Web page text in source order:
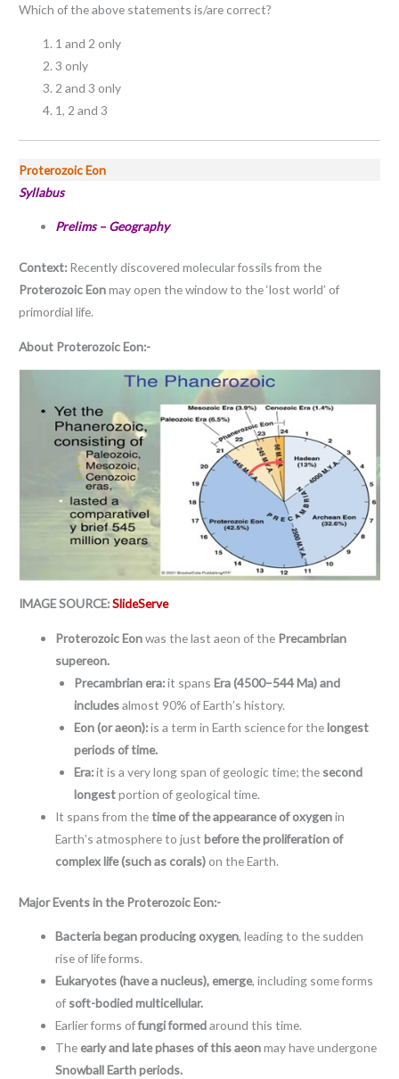
Which of the above statements is/are correct?
1 and 2 only
3 only
2 and 3 only
1, 2 and 3
Proterozoic Eon
Syllabus
Prelims – Geography
Context: Recently discovered molecular fossils from the
Proterozoic Eonmay open the window to the ‘lost world’ of
primordial life.
About Proterozoic Eon:-
IMAGE SOURCE:SlideServe
Proterozoic Eonwas the last aeon of the Precambrian
supereon.
Precambrian era:it spans Era (4500–544 Ma) and
includesalmost 90% of Earth’s history.
Eon (or aeon):is a term in Earth science for thelongest
periods of time.
Era:it is a very long span of geologic time; the second
longestportion of geological time.
It spans from thetime of the appearance of oxygenin
Earth’s atmosphere to justbefore the proliferation of
complex life (such as corals) on the Earth.
Major Events in the Proterozoic Eon:-
Bacteria began producing oxygen, leading to the sudden
rise of life forms.
Eukaryotes (have a nucleus), emerge, including some forms
of soft-bodied multicellular.
Earlier forms offungi formedaround this time.
The early and late phases of this aeonmay have undergone
Snowball Earth periods.